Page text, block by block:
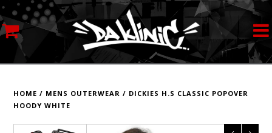
MY ACCOUNT
HOME / MENS OUTERWEAR / DICKIES H.S CLASSIC POPOVER
HOODY WHITE